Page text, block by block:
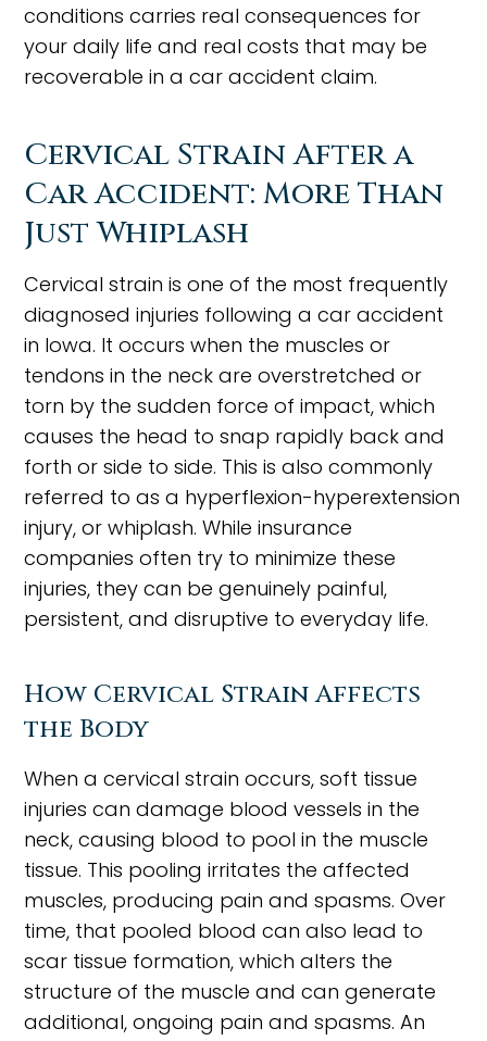
conditions carries real consequences for
your daily life and real costs that may be
recoverable in a car accident claim.
Cervical Strain After a
Car Accident: More Than
Just Whiplash
Cervical strain is one of the most frequently
diagnosed injuries following a car accident
in Iowa. It occurs when the muscles or
tendons in the neck are overstretched or
torn by the sudden force of impact, which
causes the head to snap rapidly back and
forth or side to side. This is also commonly
referred to as a hyperflexion-hyperextension
injury, or whiplash. While insurance
companies often try to minimize these
injuries, they can be genuinely painful,
persistent, and disruptive to everyday life.
How Cervical Strain Affects
the Body
When a cervical strain occurs, soft tissue
injuries can damage blood vessels in the
neck, causing blood to pool in the muscle
tissue. This pooling irritates the affected
muscles, producing pain and spasms. Over
time, that pooled blood can also lead to
scar tissue formation, which alters the
structure of the muscle and can generate
additional, ongoing pain and spasms. An